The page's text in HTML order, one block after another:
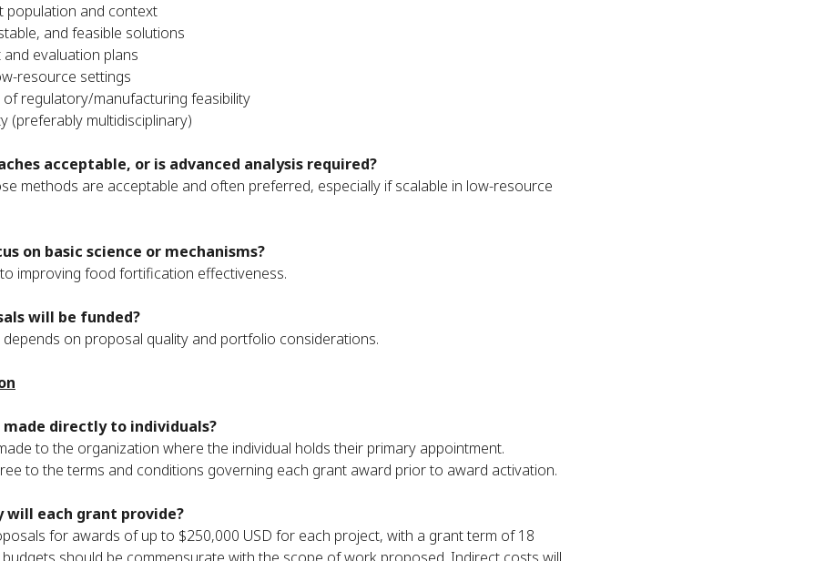
population and context
and feasible solutions
evaluation plans
resource settings
regulatory/manufacturing feasibility
(preferably multidisciplinary)
acceptable, or is advanced analysis required?
methods are acceptable and often preferred, especially if scalable in low-resource
on basic science or mechanisms?
improving food fortification effectiveness.
will be funded?
on proposal quality and portfolio considerations.
directly to individuals?
to the organization where the individual holds their primary appointment.
to the terms and conditions governing each grant award prior to award activation.
will each grant provide?
for awards of up to $250,000 USD for each project, with a grant term of 18